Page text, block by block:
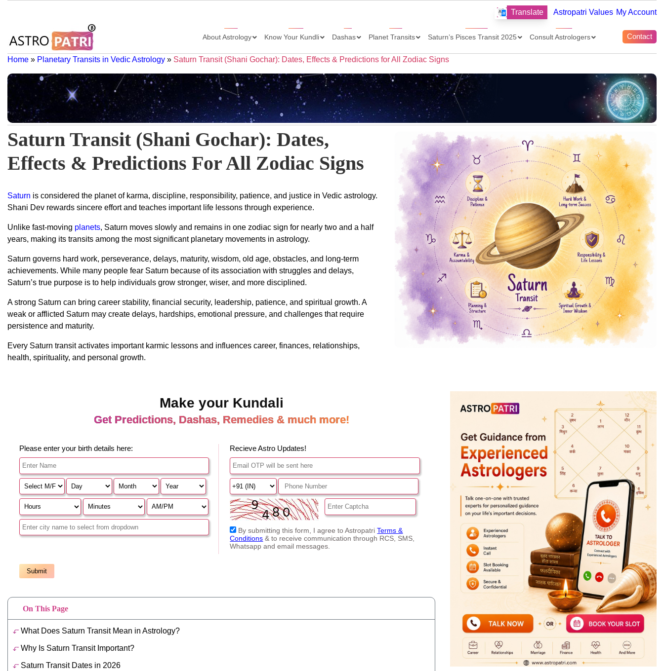
Translate Astropatri Values My Account
About Astrology Know Your Kundli Dashas Planet Transits Saturn’s Pisces Transit 2025 Consult Astrologers Contact
Home » Planetary Transits in Vedic Astrology » Saturn Transit (Shani Gochar): Dates, Effects & Predictions for All Zodiac Signs
Saturn Transit (Shani Gochar): Dates,
Effects & Predictions For All Zodiac Signs
Saturn is considered the planet of karma, discipline, responsibility, patience, and justice in Vedic astrology.
Shani Dev rewards sincere effort and teaches important life lessons through experience.
Unlike fast-moving planets, Saturn moves slowly and remains in one zodiac sign for nearly two and a half
years, making its transits among the most significant planetary movements in astrology.
Saturn governs hard work, perseverance, delays, maturity, wisdom, old age, obstacles, and long-term
achievements. While many people fear Saturn because of its association with struggles and delays,
Saturn’s true purpose is to help individuals grow stronger, wiser, and more disciplined.
A strong Saturn can bring career stability, financial security, leadership, patience, and spiritual growth. A
weak or afflicted Saturn may create delays, hardships, emotional pressure, and challenges that require
persistence and maturity.
Every Saturn transit activates important karmic lessons and influences career, finances, relationships,
health, spirituality, and personal growth.
On This Page
What Does Saturn Transit Mean in Astrology?
Why Is Saturn Transit Important?
Saturn Transit Dates in 2026